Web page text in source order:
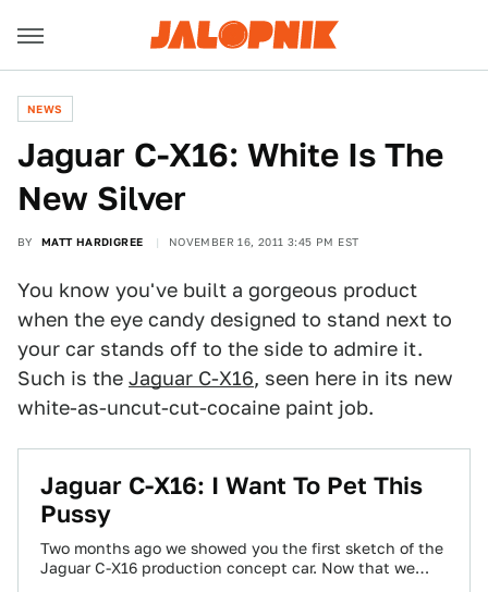
NEWS
Jaguar C-X16: White Is The
New Silver
BY MATT HARDIGREE NOVEMBER 16, 2011 3:45 PM EST
You know you've built a gorgeous product
when the eye candy designed to stand next to
your car stands off to the side to admire it.
Such is the Jaguar C-X16, seen here in its new
white-as-uncut-cut-cocaine paint job.
Jaguar C-X16: I Want To Pet This
Pussy
Two months ago we showed you the first sketch of the
Jaguar C-X16 production concept car. Now that we